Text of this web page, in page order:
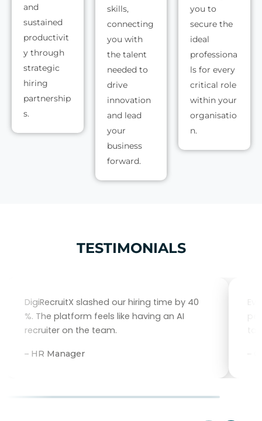
and
sustained
productivit
y through
strategic
hiring
partnership
s.
skills,
connecting
you with
the talent
needed to
drive
innovation
and lead
your
business
forward.
you to
secure the
ideal
professiona
ls for every
critical role
within your
organisatio
n.
TESTIMONIALS
DigiRecruitX slashed our hiring time by 40
%. The platform feels like having an AI
recruiter on the team.
– HR Manager –